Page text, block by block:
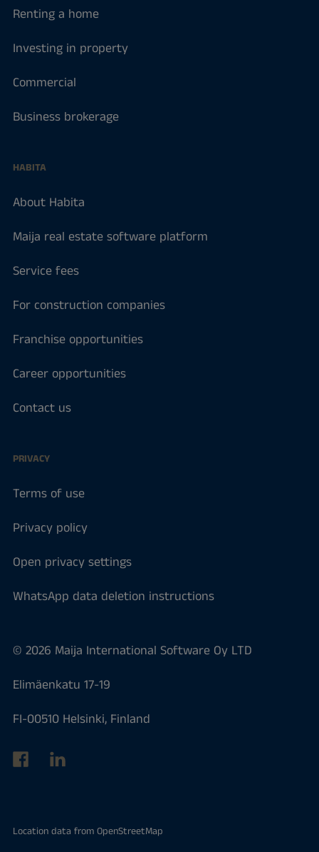
Renting a home
Investing in property
Commercial
Business brokerage
HABITA
About Habita
Maija real estate software platform
Service fees
For construction companies
Franchise opportunities
Career opportunities
Contact us
PRIVACY
Terms of use
Privacy policy
Open privacy settings
WhatsApp data deletion instructions
© 2026 Maija International Software Oy LTD
Elimäenkatu 17-19
FI-00510 Helsinki, Finland
Location data from OpenStreetMap